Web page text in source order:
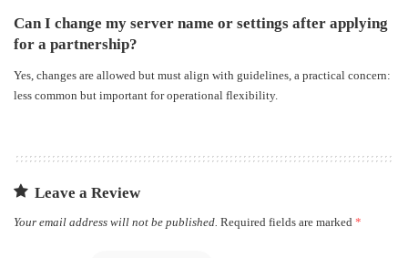
Can I change my server name or settings after applying
for a partnership?
Yes, changes are allowed but must align with guidelines, a practical concern:
less common but important for operational flexibility.
Leave a Review
Your email address will not be published. Required fields are marked *